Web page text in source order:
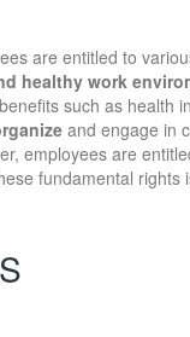
are entitled to
healthy work
such as health
and engage in
employees are
fundamental rights